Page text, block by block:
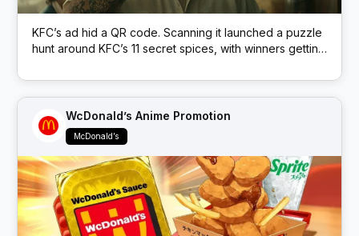
KFC’s ad hid a QR code. Scanning it launched a puzzle
hunt around KFC’s 11 secret spices, with winners getting
WcDonald’s Anime Promotion
McDonald’s